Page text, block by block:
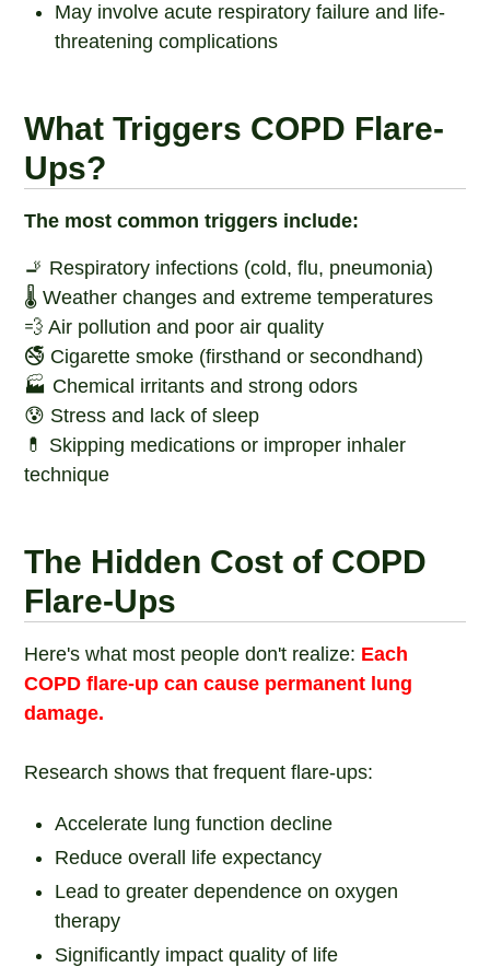
May involve acute respiratory failure and life-
threatening complications
What Triggers COPD Flare-
Ups?
The most common triggers include:
🚬 Respiratory infections (cold, flu, pneumonia)
🌡️ Weather changes and extreme temperatures
💨 Air pollution and poor air quality
🚭 Cigarette smoke (firsthand or secondhand)
🏭 Chemical irritants and strong odors
😰 Stress and lack of sleep
💊 Skipping medications or improper inhaler
technique
The Hidden Cost of COPD
Flare-Ups
Here's what most people don't realize: Each
COPD flare-up can cause permanent lung
damage.
Research shows that frequent flare-ups:
Accelerate lung function decline
Reduce overall life expectancy
Lead to greater dependence on oxygen
therapy
Significantly impact quality of life